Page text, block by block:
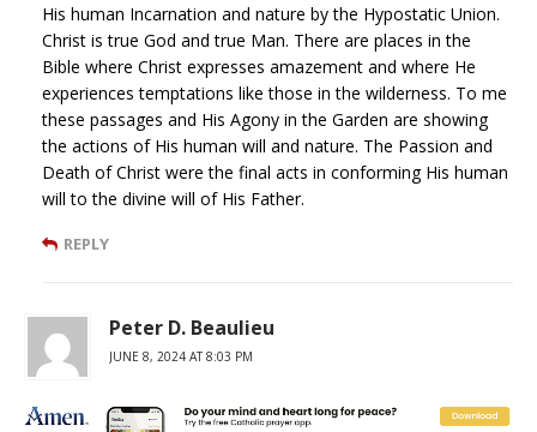
His human Incarnation and nature by the Hypostatic Union.
Christ is true God and true Man. There are places in the
Bible where Christ expresses amazement and where He
experiences temptations like those in the wilderness. To me
these passages and His Agony in the Garden are showing
the actions of His human will and nature. The Passion and
Death of Christ were the final acts in conforming His human
will to the divine will of His Father.
REPLY
Peter D. Beaulieu
JUNE 8, 2024 AT 8:03 PM
Not mentioned in the brief review is what is credibly presented